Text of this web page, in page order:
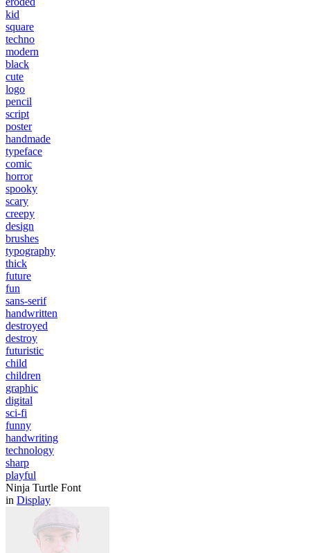
kid
square
techno
modern
black
cute
logo
pencil
script
poster
handmade
typeface
comic
horror
spooky
scary
creepy
design
brushes
typography
thick
future
fun
sans-serif
handwritten
destroyed
destroy
futuristic
child
children
graphic
digital
sci-fi
funny
handwriting
technology
sharp
playful
Ninja Turtle Font
in Display